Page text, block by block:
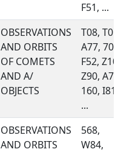
F51, ...
OBSERVATIONS
AND ORBITS
OF COMETS
AND A/
OBJECTS
T08, T05,
A77, 703,
F52, Z10,
Z90, A71,
160, I81,
...
OBSERVATIONS
AND ORBITS
568,
W84,